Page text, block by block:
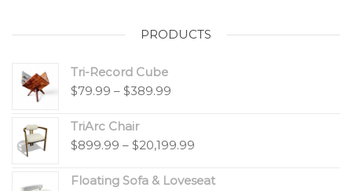
PRODUCTS
Tri-Record Cube
$79.99 – $389.99
TriArc Chair
$899.99 – $20,199.99
Floating Sofa & Loveseat